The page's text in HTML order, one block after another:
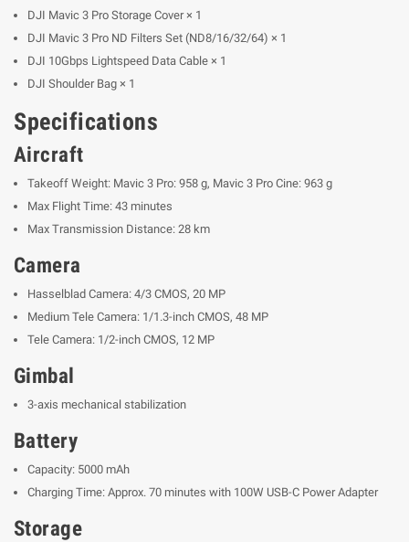
DJI Mavic 3 Pro Storage Cover × 1
DJI Mavic 3 Pro ND Filters Set (ND8/16/32/64) × 1
DJI 10Gbps Lightspeed Data Cable × 1
DJI Shoulder Bag × 1
Specifications
Aircraft
Takeoff Weight: Mavic 3 Pro: 958 g, Mavic 3 Pro Cine: 963 g
Max Flight Time: 43 minutes
Max Transmission Distance: 28 km
Camera
Hasselblad Camera: 4/3 CMOS, 20 MP
Medium Tele Camera: 1/1.3-inch CMOS, 48 MP
Tele Camera: 1/2-inch CMOS, 12 MP
Gimbal
3-axis mechanical stabilization
Battery
Capacity: 5000 mAh
Charging Time: Approx. 70 minutes with 100W USB-C Power Adapter
Storage